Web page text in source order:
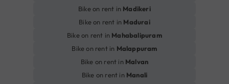
Bike on rent in Madikeri
Bike on rent in Madurai
Bike on rent in Mahabalipuram
Bike on rent in Malappuram
Bike on rent in Malvan
Bike on rent in Manali